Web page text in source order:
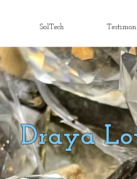
SolTech
Draya